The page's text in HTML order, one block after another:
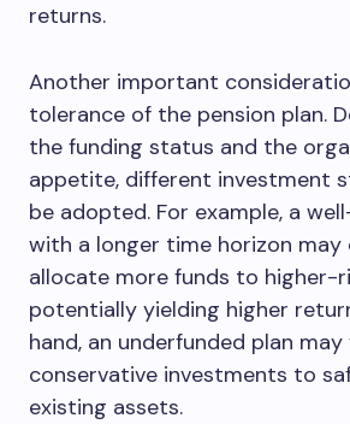
returns.
Another important
tolerance of the pension plan.
the funding status and the
appetite, different investment
be adopted. For example, a
with a longer time horizon may
allocate more funds to higher-
potentially yielding higher
hand, an underfunded plan
conservative investments to
existing assets.